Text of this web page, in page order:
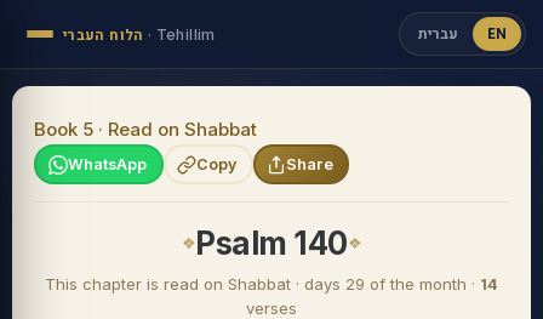
הלוח העברי · Tehillim עברית EN
Book 5 · Read on Shabbat
WhatsApp Copy Share
Psalm 140
This chapter is read on Shabbat · days 29 of the month · 14
verses